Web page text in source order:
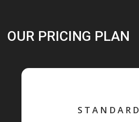
OUR PRICING PLAN
STANDARD